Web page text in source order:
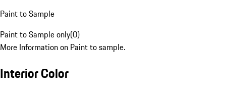
Paint to Sample
Paint to Sample only(0)
More Information on Paint to sample.
Interior Color